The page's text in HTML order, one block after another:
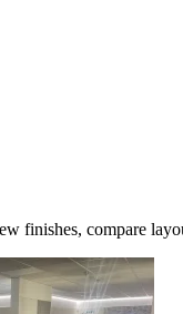
finishes, compare